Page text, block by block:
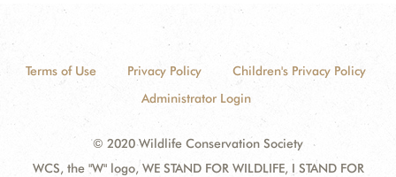
Terms of Use Privacy Policy
Children's Privacy Policy
Administrator Login
© 2020 Wildlife Conservation Society
WCS, the "W" logo, WE STAND FOR WILDLIFE, I STAND FOR